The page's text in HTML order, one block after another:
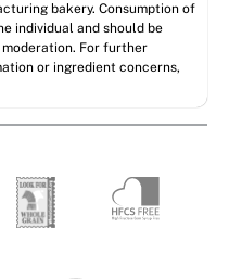
bakery. Consumption of
individual and should be
For further
or ingredient concerns,